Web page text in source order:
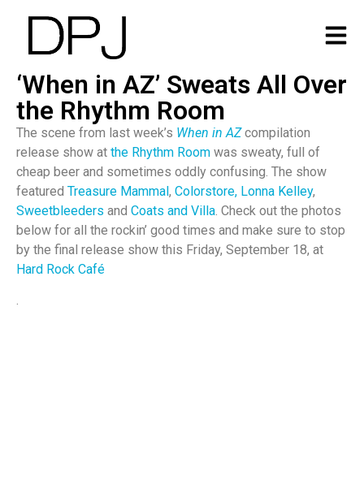
‘When in AZ’ Sweats All Over
the Rhythm Room
The scene from last week’s When in AZ compilation
release show at the Rhythm Room was sweaty, full of
cheap beer and sometimes oddly confusing. The show
featured Treasure Mammal, Colorstore, Lonna Kelley,
Sweetbleeders and Coats and Villa . Check out the photos
below for all the rockin’ good times and make sure to stop
by the final release show this Friday, September 18, at
Hard Rock Café
.